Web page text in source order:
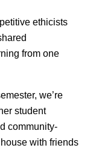
ethicists
from one
we’re
student
community-
with friends